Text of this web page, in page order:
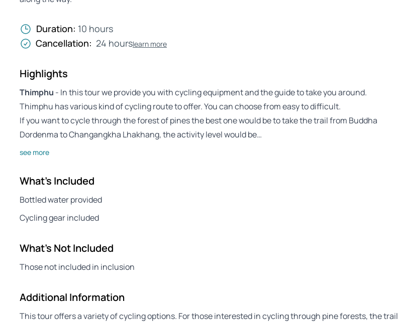
Duration: 10 hours
Cancellation: 24 hourslearn more
Highlights
Thimphu - In this tour we provide you with cycling equipment and the guide to take you around.
Thimphu has various kind of cycling route to offer. You can choose from easy to difficult.
If you want to cycle through the forest of pines the best one would be to take the trail from Buddha
Dordenma to Changangkha Lhakhang, the activity level would be…
see more
What's Included
Bottled water provided
Cycling gear included
What's Not Included
Those not included in inclusion
Additional Information
This tour offers a variety of cycling options. For those interested in cycling through pine forests, the trail